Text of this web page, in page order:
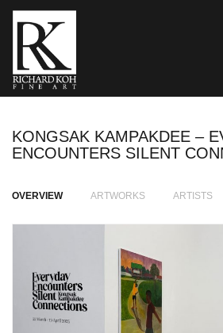
KONGSAK KAMPAKDEE –
ENCOUNTERS SILENT
OVERVIEW ARTWORKS ARTISTS